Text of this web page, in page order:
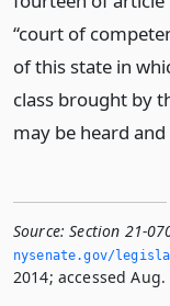
“court of
of this state in
class brought by
may be heard
Source: Section 21-
nysenate.­gov/
2014; accessed Aug.